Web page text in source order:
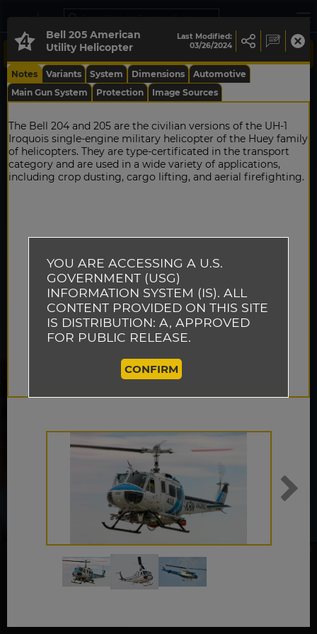
This website uses cookies to track how
visitors use our website so that we can
improve the performance of our site and
YOU ARE ACCESSING A U.S.
GOVERNMENT (USG)
INFORMATION SYSTEM (IS). ALL
CONTENT PROVIDED ON THIS SITE
IS DISTRIBUTION: A, APPROVED
FOR PUBLIC RELEASE.
CONFIRM
Bell 205 American
Utility Helicopter
Last Modified:
03/26/2024
Notes Variants System Dimensions
Automotive
Main Gun System
Protection Image Sources
The Bell 204 and 205 are the civilian versions of the UH-1
Iroquois single-engine military helicopter of the Huey family
of helicopters. They are type-certificated in the transport
category and are used in a wide variety of applications,
including crop dusting, cargo lifting, and aerial firefighting.